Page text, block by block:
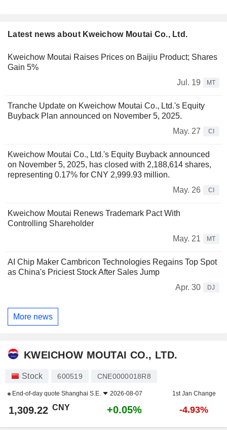
Latest news about Kweichow Moutai Co., Ltd.
Kweichow Moutai Raises Prices on Baijiu Product; Shares
Gain 5%
Jul. 19
MT
Tranche Update on Kweichow Moutai Co., Ltd.'s Equity
Buyback Plan announced on November 5, 2025.
May. 27
CI
Kweichow Moutai Co., Ltd.'s Equity Buyback announced
on November 5, 2025, has closed with 2,188,614 shares,
representing 0.17% for CNY 2,999.93 million.
May. 26
CI
Kweichow Moutai Renews Trademark Pact With
Controlling Shareholder
May. 21
MT
AI Chip Maker Cambricon Technologies Regains Top Spot
as China's Priciest Stock After Sales Jump
Apr. 30
DJ
More news
KWEICHOW MOUTAI CO., LTD.
Stock 600519 CNE0000018R8
End-of-day quote Shanghai S.E. 2026-08-07 1st Jan Change
1,309.22 CNY +0.05% -4.93%